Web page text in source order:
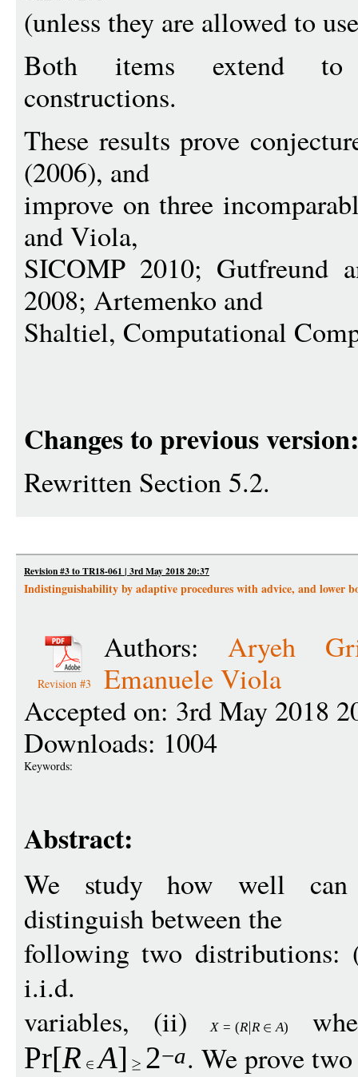
(unless they are allowed to
Both items extend to
constructions.
These results prove
(2006), and
improve on three
and Viola,
SICOMP 2010; Gutfreund
2008; Artemenko and
Shaltiel, Computational
Changes to previous version:
Rewritten Section 5.2.
Revision #3 to TR18-061 | 3rd May 2018 20:37
Indistinguishability by adaptive procedures with advice, and lower
Revision #3
Authors:Aryeh
Emanuele Viola
Accepted on: 3rd May 2018
Downloads: 1004
Keywords:
Abstract:
We study how well
distinguish between the
following two
i.i.d.
variables, (ii)X = (R R A)
Pr[R A] 2−a. We prove